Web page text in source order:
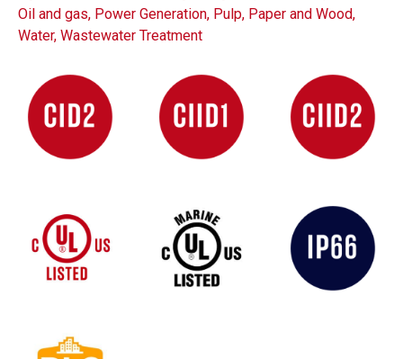
Oil and gas, Power Generation, Pulp, Paper and Wood,
Water, Wastewater Treatment